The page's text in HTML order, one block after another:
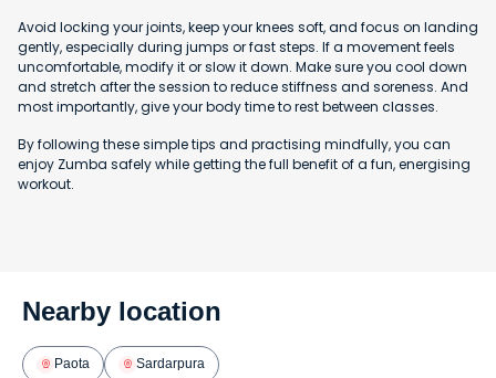
Avoid locking your joints, keep your knees soft, and focus on landing
gently, especially during jumps or fast steps. If a movement feels
uncomfortable, modify it or slow it down. Make sure you cool down
and stretch after the session to reduce stiffness and soreness. And
most importantly, give your body time to rest between classes.
By following these simple tips and practising mindfully, you can
enjoy Zumba safely while getting the full benefit of a fun, energising
workout.
Nearby location
Paota Sardarpura